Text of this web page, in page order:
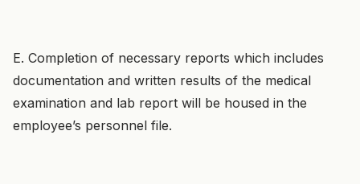
E. Completion of necessary reports which includes
documentation and written results of the medical
examination and lab report will be housed in the
employee’s personnel file.